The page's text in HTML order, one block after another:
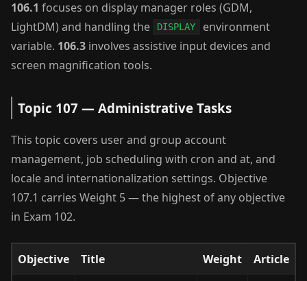
106.1 focuses on display manager roles (GDM,
LightDM) and handling the
DISPLAY
environment
variable. 106.3 involves assistive input devices and
screen magnification tools.
Topic 107 — Administrative Tasks
This topic covers user and group account
management, job scheduling with cron and at, and
locale and internationalization settings. Objective
107.1 carries Weight 5 — the highest of any objective
in Exam 102.
Objective Title Weight Article